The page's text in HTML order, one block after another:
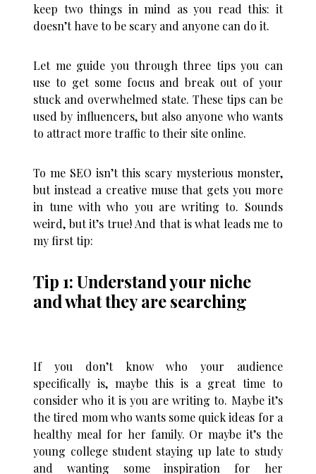
keep two things in mind as you read this: it
doesn’t have to be scary and anyone can do it.
Let me guide you through three tips you can
use to get some focus and break out of your
stuck and overwhelmed state. These tips can be
used by influencers, but also anyone who wants
to attract more traffic to their site online.
To me SEO isn’t this scary mysterious monster,
but instead a creative muse that gets you more
in tune with who you are writing to. Sounds
weird, but it’s true! And that is what leads me to
my first tip:
Tip 1: Understand your niche
and what they are searching
If you don’t know who your audience
specifically is, maybe this is a great time to
consider who it is you are writing to. Maybe it’s
the tired mom who wants some quick ideas for a
healthy meal for her family. Or maybe it’s the
young college student staying up late to study
and wanting some inspiration for her